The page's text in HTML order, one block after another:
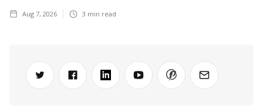
Aug 7, 2026 3 min read